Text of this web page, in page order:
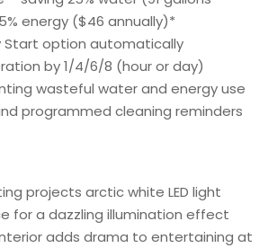
energy ($46 annually)*
Start option automatically
by 1/4/6/8 (hour or day)
wasteful water and energy use
programmed cleaning reminders
projects arctic white LED light
for a dazzling illumination effect
adds drama to entertaining at